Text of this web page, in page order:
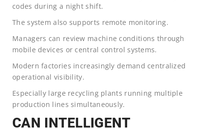
codes during a night shift.
The system also supports remote monitoring.
Managers can review machine conditions through
mobile devices or central control systems.
Modern factories increasingly demand centralized
operational visibility.
Especially large recycling plants running multiple
production lines simultaneously.
CAN INTELLIGENT